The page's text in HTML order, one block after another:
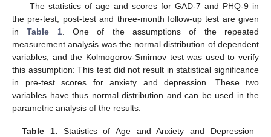
The statistics of age and scores for GAD-7 and PHQ-9 in
the pre-test, post-test and three-month follow-up test are given
inTable 1. One of the assumptions of the repeated
measurement analysis was the normal distribution of dependent
variables, and the Kolmogorov-Smirnov test was used to verify
this assumption: This test did not result in statistical significance
in pre-test scores for anxiety and depression. These two
variables have thus normal distribution and can be used in the
parametric analysis of the results.
Table 1. Statistics of Age and Anxiety and Depression